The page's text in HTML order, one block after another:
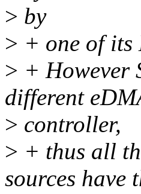
> by
> + one of its
> + However
different
> controller,
> + thus all
sources have